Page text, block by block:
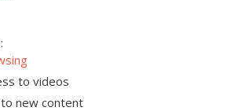
to videos
to new content